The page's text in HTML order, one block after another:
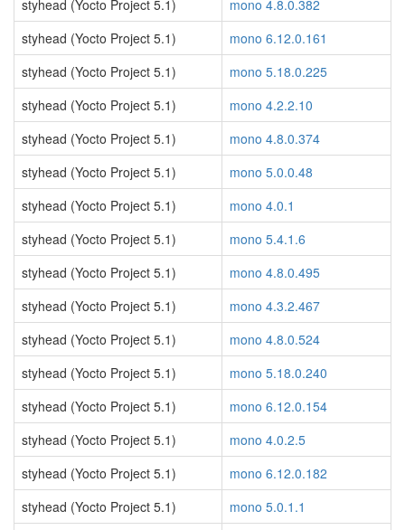
styhead (Yocto Project 5.1)
mono 4.8.0.382
styhead (Yocto Project 5.1)
mono 6.12.0.161
styhead (Yocto Project 5.1)
mono 5.18.0.225
styhead (Yocto Project 5.1)
mono 4.2.2.10
styhead (Yocto Project 5.1)
mono 4.8.0.374
styhead (Yocto Project 5.1)
mono 5.0.0.48
styhead (Yocto Project 5.1)
mono 4.0.1
styhead (Yocto Project 5.1)
mono 5.4.1.6
styhead (Yocto Project 5.1)
mono 4.8.0.495
styhead (Yocto Project 5.1)
mono 4.3.2.467
styhead (Yocto Project 5.1)
mono 4.8.0.524
styhead (Yocto Project 5.1)
mono 5.18.0.240
styhead (Yocto Project 5.1)
mono 6.12.0.154
styhead (Yocto Project 5.1)
mono 4.0.2.5
styhead (Yocto Project 5.1)
mono 6.12.0.182
styhead (Yocto Project 5.1)
mono 5.0.1.1